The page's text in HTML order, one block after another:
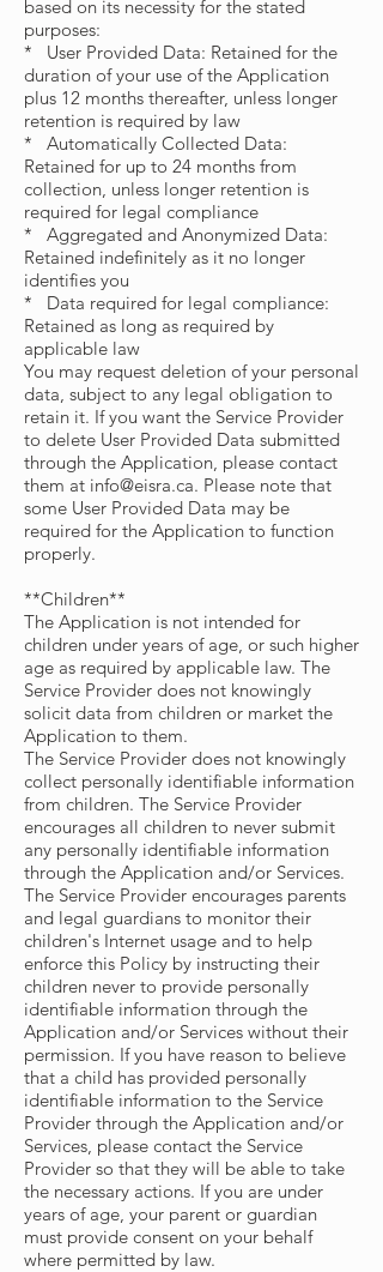
based on its necessity for the stated
purposes:
* User Provided Data: Retained for the
duration of your use of the Application
plus 12 months thereafter, unless longer
retention is required by law
* Automatically Collected Data:
Retained for up to 24 months from
collection, unless longer retention is
required for legal compliance
* Aggregated and Anonymized Data:
Retained indefinitely as it no longer
identifies you
* Data required for legal compliance:
Retained as long as required by
applicable law
You may request deletion of your personal
data, subject to any legal obligation to
retain it. If you want the Service Provider
to delete User Provided Data submitted
through the Application, please contact
them at info@eisra.ca. Please note that
some User Provided Data may be
required for the Application to function
properly.
**Children**
The Application is not intended for
children under years of age, or such higher
age as required by applicable law. The
Service Provider does not knowingly
solicit data from children or market the
Application to them.
The Service Provider does not knowingly
collect personally identifiable information
from children. The Service Provider
encourages all children to never submit
any personally identifiable information
through the Application and/or Services.
The Service Provider encourages parents
and legal guardians to monitor their
children's Internet usage and to help
enforce this Policy by instructing their
children never to provide personally
identifiable information through the
Application and/or Services without their
permission. If you have reason to believe
that a child has provided personally
identifiable information to the Service
Provider through the Application and/or
Services, please contact the Service
Provider so that they will be able to take
the necessary actions. If you are under
years of age, your parent or guardian
must provide consent on your behalf
where permitted by law.